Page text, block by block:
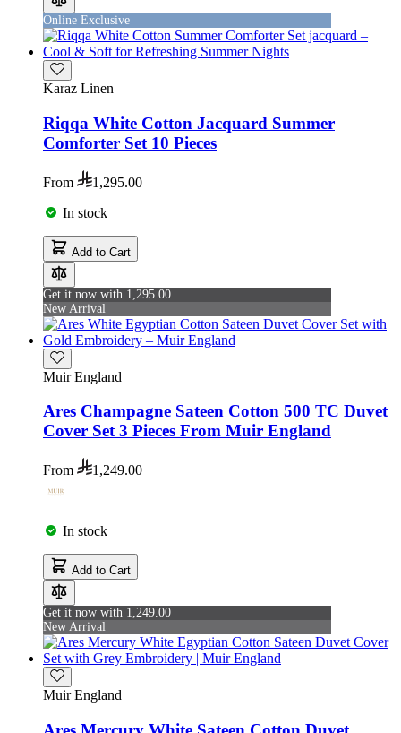
Online Exclusive
Karaz Linen
Riqqa White Cotton Jacquard Summer
Comforter Set 10 Pieces
From
1,295.00
In stock
Add to Cart
Get it now with 1,295.00
New Arrival
Muir England
Ares Champagne Sateen Cotton 500 TC Duvet
Cover Set 3 Pieces From Muir England
From 1,249.00
In stock
Add to Cart
Get it now with 1,249.00
New Arrival
Muir England